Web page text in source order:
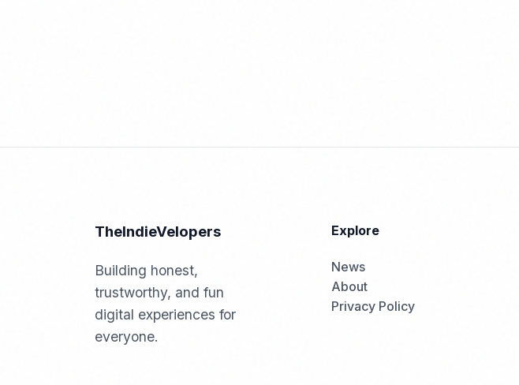
TheIndieVelopers
Building honest,
trustworthy, and fun
digital experiences for
everyone.
Explore
News
About
Privacy Policy